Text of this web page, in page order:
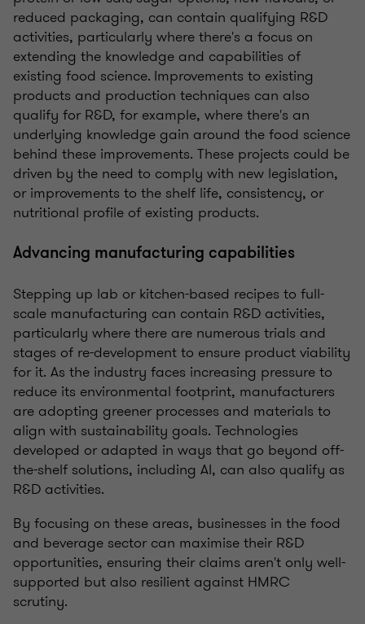
reduced packaging, can contain qualifying R&D
activities, particularly where there's a focus on
extending the knowledge and capabilities of
existing food science. Improvements to existing
products and production techniques can also
qualify for R&D, for example, where there's an
underlying knowledge gain around the food science
behind these improvements. These projects could be
driven by the need to comply with new legislation,
or improvements to the shelf life, consistency, or
nutritional profile of existing products.
Advancing manufacturing capabilities
Stepping up lab or kitchen-based recipes to full-
scale manufacturing can contain R&D activities,
particularly where there are numerous trials and
stages of re-development to ensure product viability
for it. As the industry faces increasing pressure to
reduce its environmental footprint, manufacturers
are adopting greener processes and materials to
align with sustainability goals. Technologies
developed or adapted in ways that go beyond off-
the-shelf solutions, including AI, can also qualify as
R&D activities.
By focusing on these areas, businesses in the food
and beverage sector can maximise their R&D
opportunities, ensuring their claims aren't only well-
supported but also resilient against HMRC
scrutiny.